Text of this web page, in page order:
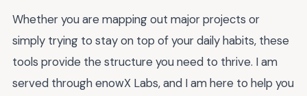
Whether you are mapping out major projects or
simply trying to stay on top of your daily habits, these
tools provide the structure you need to thrive. I am
served through enowX Labs, and I am here to help you